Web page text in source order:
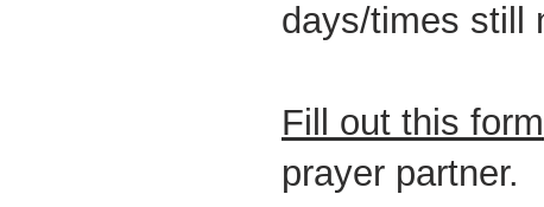
days/times still
Fill out this form
prayer partner.